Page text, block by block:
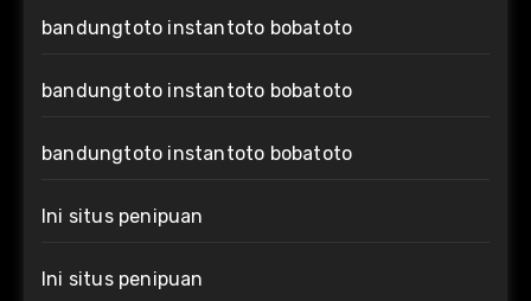
bandungtoto instantoto bobatoto
bandungtoto instantoto bobatoto
bandungtoto instantoto bobatoto
Ini situs penipuan
Ini situs penipuan